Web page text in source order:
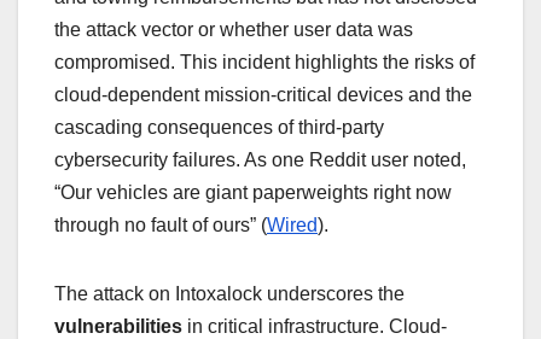
the attack vector or whether user data was
compromised. This incident highlights the risks of
cloud-dependent mission-critical devices and the
cascading consequences of third-party
cybersecurity failures. As one Reddit user noted,
“Our vehicles are giant paperweights right now
through no fault of ours” (Wired).
The attack on Intoxalock underscores the
vulnerabilities in critical infrastructure. Cloud-